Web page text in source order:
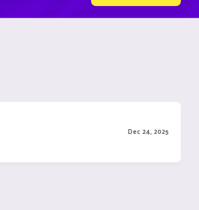
Dec 24, 2025